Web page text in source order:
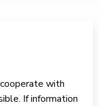
with
If information